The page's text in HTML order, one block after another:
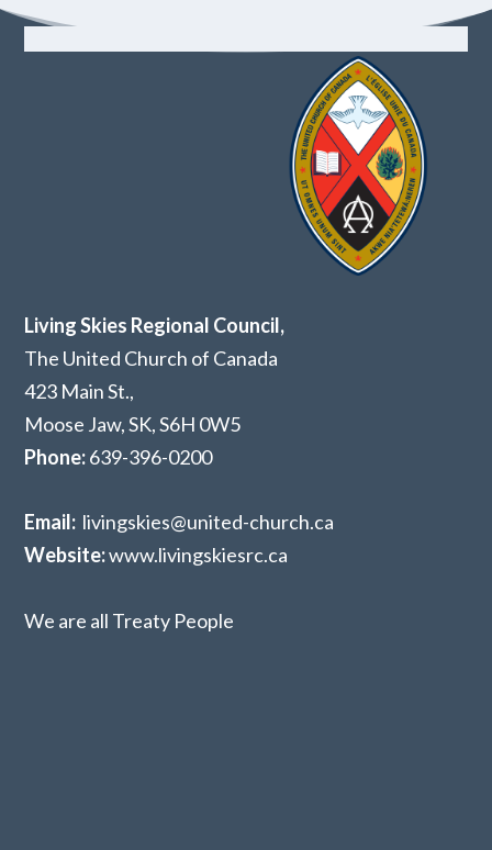
Living Skies Regional Council,
The United Church of Canada
423 Main St.,
Moose Jaw, SK,S6H 0W5
Phone:639-396-0200
Email: livingskies@united-church.ca
Website:www.livingskiesrc.ca
We are all Treaty People